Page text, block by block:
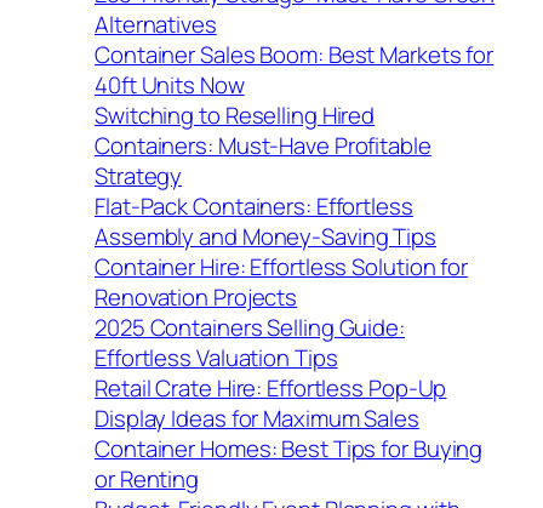
Alternatives
Container Sales Boom: Best Markets for
40ft Units Now
Switching to Reselling Hired
Containers: Must-Have Profitable
Strategy
Flat-Pack Containers: Effortless
Assembly and Money-Saving Tips
Container Hire: Effortless Solution for
Renovation Projects
2025 Containers Selling Guide:
Effortless Valuation Tips
Retail Crate Hire: Effortless Pop-Up
Display Ideas for Maximum Sales
Container Homes: Best Tips for Buying
or Renting